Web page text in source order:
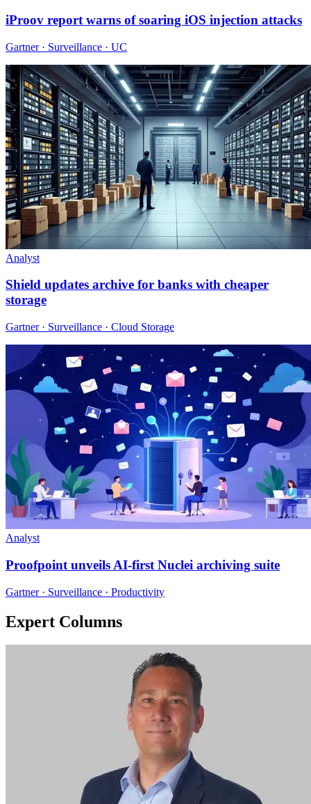
iProov report warns of soaring iOS injection attacks
Gartner · Surveillance · UC
Analyst
Shield updates archive for banks with cheaper
storage
Gartner · Surveillance · Cloud Storage
Analyst
Proofpoint unveils AI-first Nuclei archiving suite
Gartner · Surveillance · Productivity
Expert Columns